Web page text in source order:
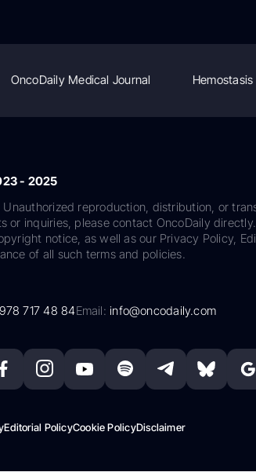
OncoDaily Medical Journal
- 2025
reproduction, distribution, or
or inquiries, please contact OncoDaily
notice, as well as our Privacy Policy,
of all such terms and policies.
717 48 84Email:info@oncodaily.com
Editorial PolicyCookie PolicyDisclaimer